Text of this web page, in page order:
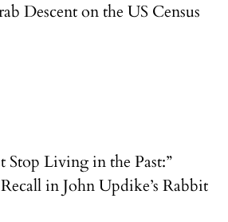
Descent on the US Census
Living in the Past:”
in John Updike’s Rabbit